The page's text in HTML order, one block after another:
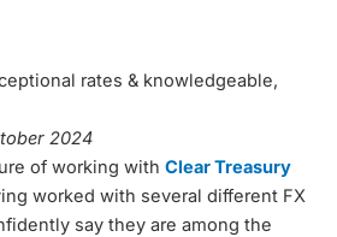
rates & knowledgeable,
2024
of working with Clear Treasury
worked with several different FX
say they are among the